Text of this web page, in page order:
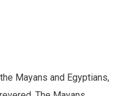
Mayans and Egyptians,